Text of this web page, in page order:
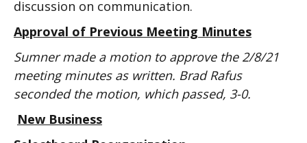
discussion on communication.
Approval of Previous Meeting Minutes
Sumner made a motion to approve the 2/8/21
meeting minutes as written. Brad Rafus
seconded the motion, which passed, 3-0.
New Business